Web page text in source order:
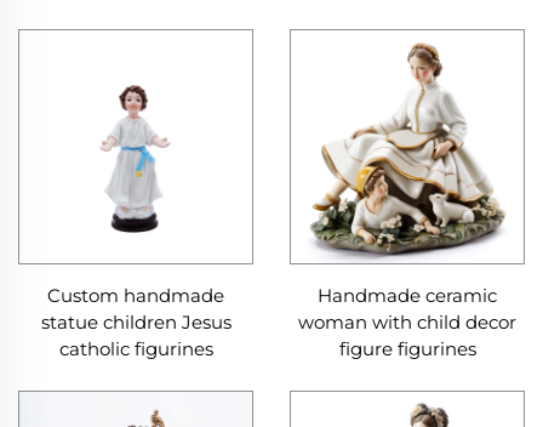
Custom handmade
statue children Jesus
catholic figurines
Handmade ceramic
woman with child decor
figure figurines